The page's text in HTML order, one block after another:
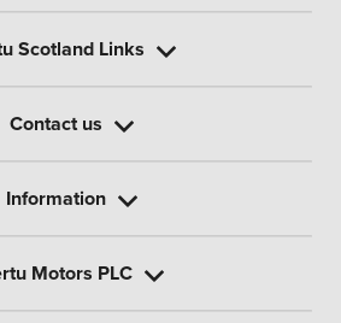
Scotland Links
Contact us
Information
Motors PLC